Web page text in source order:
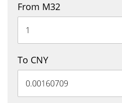
From M32
To CNY